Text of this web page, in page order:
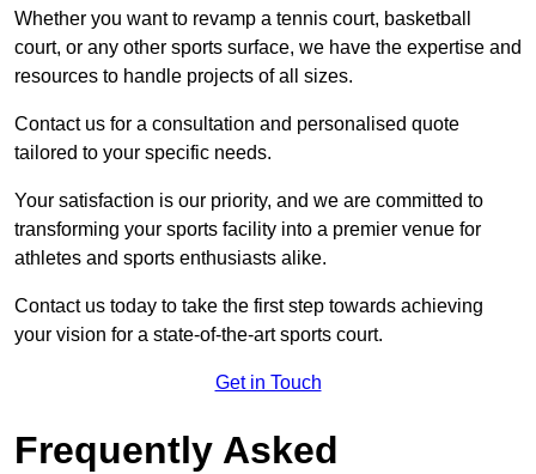
Whether you want to revamp a tennis court, basketball
court, or any other sports surface, we have the expertise and
resources to handle projects of all sizes.
Contact us for a consultation and personalised quote
tailored to your specific needs.
Your satisfaction is our priority, and we are committed to
transforming your sports facility into a premier venue for
athletes and sports enthusiasts alike.
Contact us today to take the first step towards achieving
your vision for a state-of-the-art sports court.
Get in Touch
Frequently Asked